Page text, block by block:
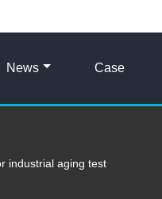
News Case
industrial aging test